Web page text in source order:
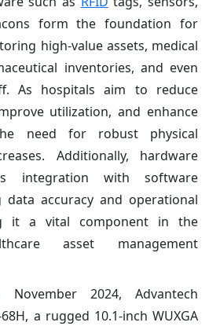
form the foundation for
high-value assets, medical
inventories, and even
As hospitals aim to reduce
utilization, and enhance
need for robust physical
Additionally, hardware
integration with software
data accuracy and operational
it a vital component in the
asset management
2024, Advantech
a rugged 10.1‑inch WUXGA